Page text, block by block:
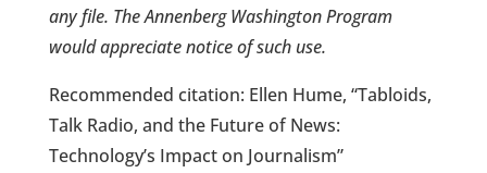
any file. The Annenberg Washington Program
would appreciate notice of such use.
Recommended citation: Ellen Hume, “Tabloids,
Talk Radio, and the Future of News:
Technology’s Impact on Journalism”